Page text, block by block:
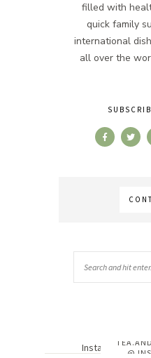
filled with
quick family
international
all over the
@
Instagram has